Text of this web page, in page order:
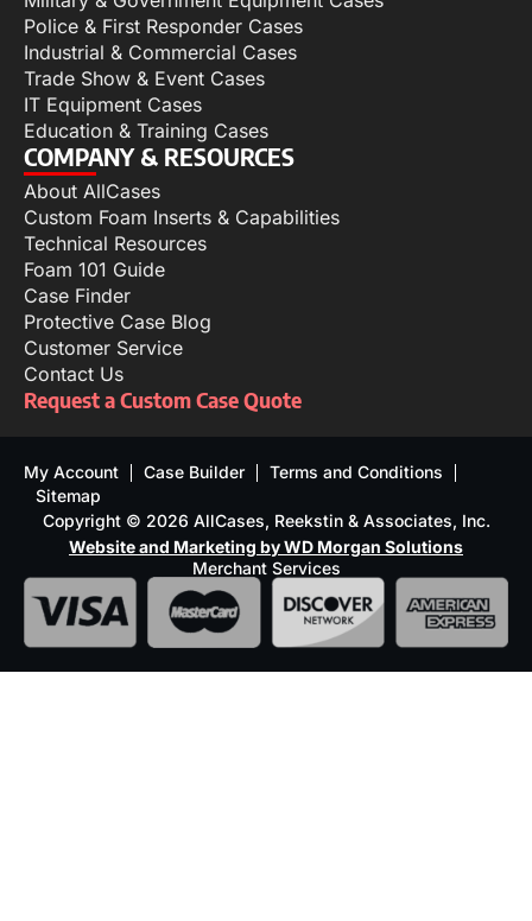
Police & First Responder Cases
Industrial & Commercial Cases
Trade Show & Event Cases
IT Equipment Cases
Education & Training Cases
COMPANY & RESOURCES
About AllCases
Custom Foam Inserts & Capabilities
Technical Resources
Foam 101 Guide
Case Finder
Protective Case Blog
Customer Service
Contact Us
Request a Custom Case Quote
My Account Case Builder
Terms and Conditions
Sitemap
Copyright © 2026 AllCases, Reekstin & Associates, Inc.
Website and Marketing by WD Morgan Solutions
Merchant Services